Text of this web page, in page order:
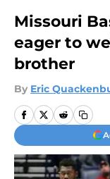
Missouri
eager to
brother
By Eric